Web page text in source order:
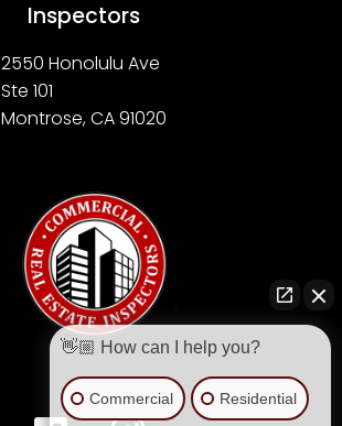
Inspectors
2550 Honolulu Ave
Ste 101
Montrose, CA 91020
👋🏼 How can I help you?
Commercial Residential